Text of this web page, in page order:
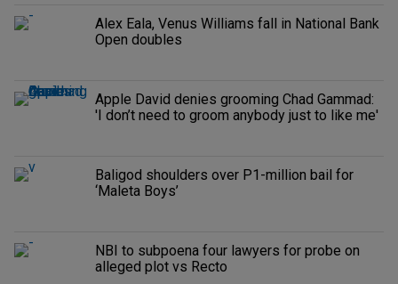
Alex Eala, Venus Williams fall in National Bank
Open doubles
Apple David denies grooming Chad Gammad:
'I don’t need to groom anybody just to like me'
Baligod shoulders over P1-million bail for
‘Maleta Boys’
NBI to subpoena four lawyers for probe on
alleged plot vs Recto